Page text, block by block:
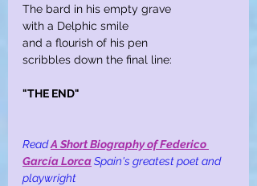
The bard in his empty grave
with a Delphic smile
and a flourish of his pen
scribbles down the final line:
"THE END"
ReadA Short Biography of Federico
García LorcaSpain's greatest poet and
playwright